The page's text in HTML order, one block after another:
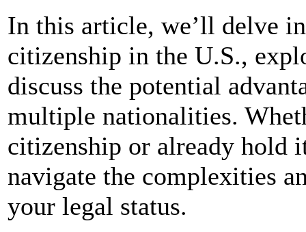
In this article, we’ll delve
citizenship in the U.S.,
discuss the potential
multiple nationalities.
citizenship or already hold
navigate the complexities
your legal status.